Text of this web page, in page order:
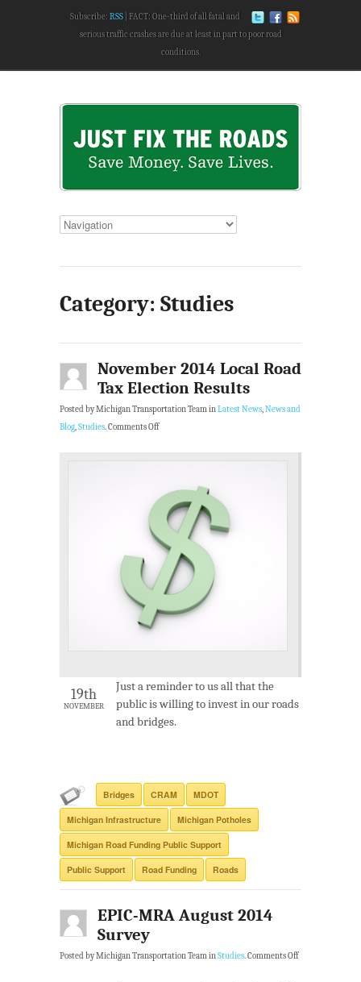
Subscribe: RSS
FACT: One-third of all fatal and
serious traffic crashes are due at least in part to poor road
conditions.
Category: Studies
November 2014 Local Road
Tax Election Results
Posted by Michigan Transportation Team inLatest News,News and
Blog,Studies.Comments Off
19th
NOVEMBER
Just a reminder to us all that the
public is willing to invest in our roads
and bridges.
Bridges CRAM MDOT
Michigan Infrastructure Michigan Potholes
Michigan Road Funding Public Support
Public Support Road Funding Roads
EPIC-MRA August 2014
Survey
Posted by Michigan Transportation Team inStudies.Comments Off